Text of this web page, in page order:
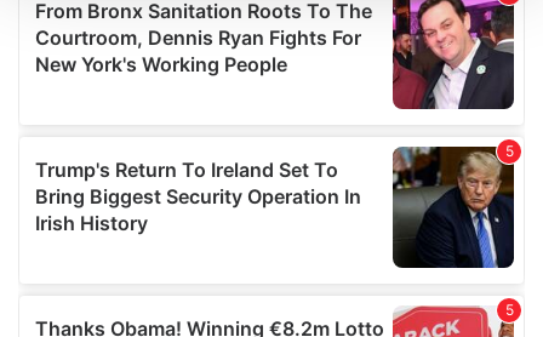
We use cookies to personalise content and ads, to
provide social media features and to analyse our traffic.
We also share information about your use of our site with
may combine it with other information that you’ve
provided to them or that they’ve collected from your use
of their services.